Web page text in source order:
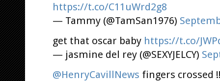
https://t.co/C11uWrd2g8
— Tammy (@TamSan1976)
get that oscar baby https://t.co/
— jasmine del rey (@SEXYJELCY)
@HenryCavillNews fingers crossed